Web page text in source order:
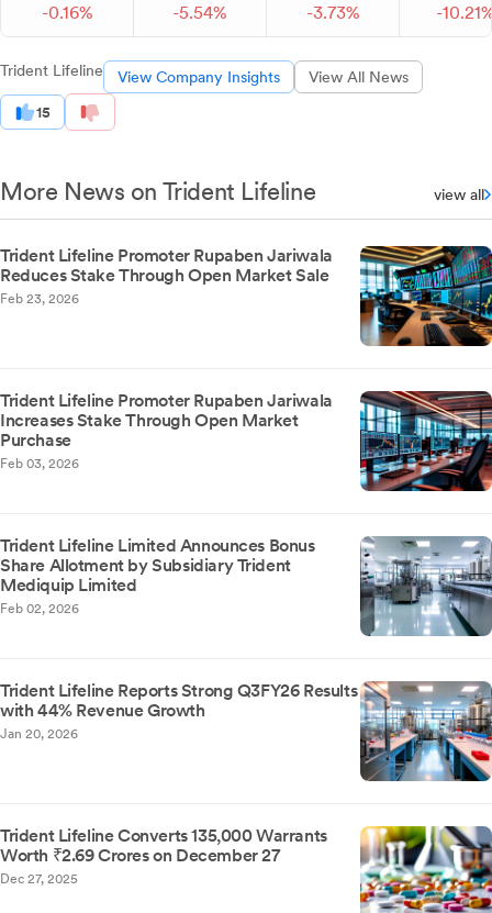
-0.16% -5.54% -3.73% -10.21
Trident Lifeline View Company Insights View All News
15
More News on Trident Lifeline view all
Trident Lifeline Promoter Rupaben Jariwala
Reduces Stake Through Open Market Sale
Feb 23, 2026
Trident Lifeline Promoter Rupaben Jariwala
Increases Stake Through Open Market
Purchase
Feb 03, 2026
Trident Lifeline Limited Announces Bonus
Share Allotment by Subsidiary Trident
Mediquip Limited
Feb 02, 2026
Trident Lifeline Reports Strong Q3FY26 Results
with 44% Revenue Growth
Jan 20, 2026
Trident Lifeline Converts 135,000 Warrants
Worth ₹2.69 Crores on December 27
Dec 27, 2025